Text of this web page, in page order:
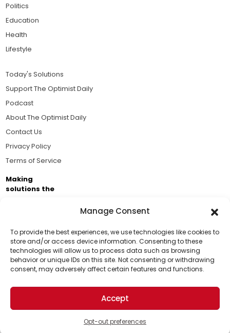
Manage Consent
To provide the best experiences, we use technologies like cookies to
store and/or access device information. Consenting to these
technologies will allow us to process data such as browsing
behavior or unique IDs on this site. Not consenting or withdrawing
consent, may adversely affect certain features and functions.
Accept
Opt-out preferences
Support Us!
Thanks for being one of our top readers. Your
support helps us continue to put solutions into the
world for a more optimistic future.
Politics
Education
Health
Lifestyle
Today's Solutions
Support The Optimist Daily
Podcast
About The Optimist Daily
Contact Us
Privacy Policy
Terms of Service
Making
solutions the
Brought to you by the ongoing support of The World
Business Academy and thousands of readers
passionate about improving our world.
© 2026 The Optimist Daily. All Rights Reserved.
1101 Anacapa St. Ste 200, Santa Barbara, CA 93101, USA